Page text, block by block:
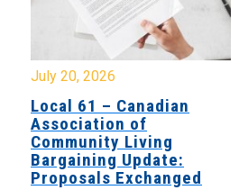
July 20, 2026
Local 61 – Canadian
Association of
Community Living
Bargaining Update:
Proposals Exchanged